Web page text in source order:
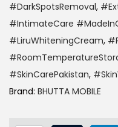
#DarkSpotsRemoval,
#IntimateCare
#LiruWhiteningCream,
#SkinCarePakistan,
Brand: BHUTTA MOBILE